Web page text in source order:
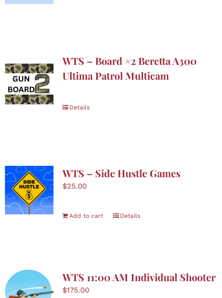
Nominate
Cart
WTS – Board #2 Beretta A300
Ultima Patrol Multicam
Details
WTS – Side Hustle Games
$25.00
Add to cart Details
WTS 11:00 AM Individual Shooter
$175.00